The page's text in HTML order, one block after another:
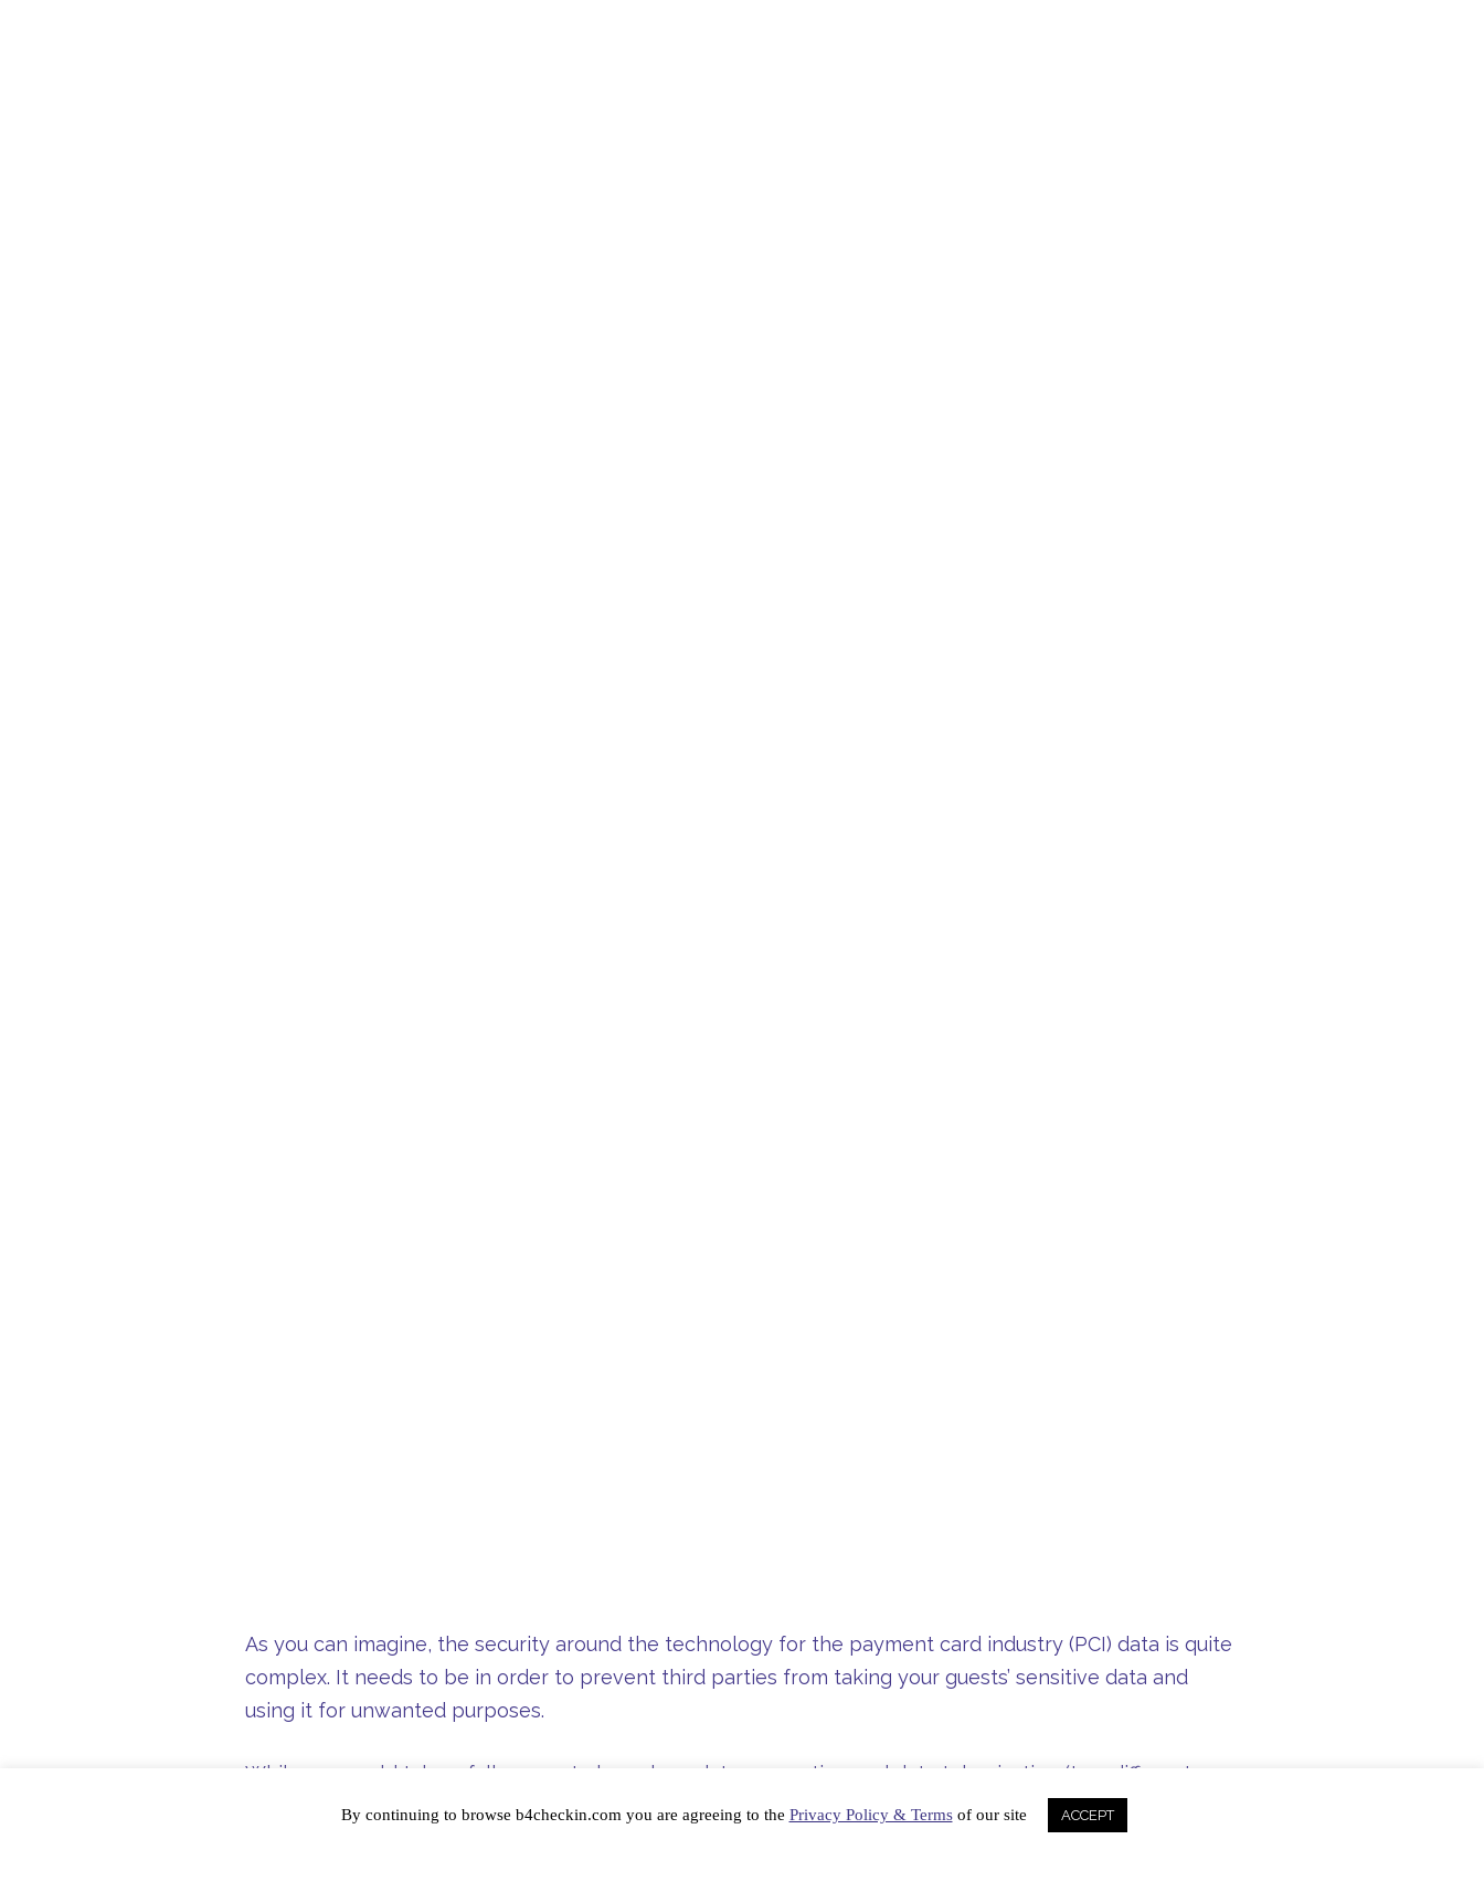
As you can imagine, the security around the technology for the payment card industry (PCI) data is quite
complex. It needs to be in order to prevent third parties from taking your guests’ sensitive data and
using it for unwanted purposes.
While you could take a full course to learn how data encryption and data tokenization (two different
things!) work, know that the latter is considered a better method of quickly securing a cardholder’s
information. As such, tokenization is given a higher PCI compliance grade. That’s also why our signature
By continuing to browse b4checkin.com you are agreeing to the Privacy Policy & Termsof our site ACCEPT